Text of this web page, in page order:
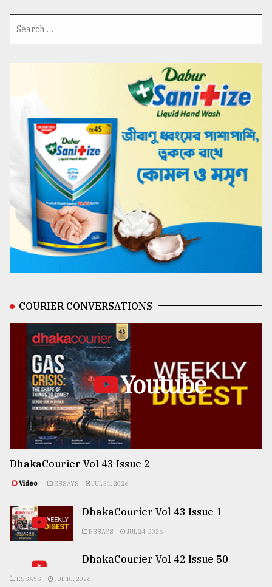
COURIER CONVERSATIONS
Youtube
DhakaCourier Vol 43 Issue 2
Video ESSAYS JUL 31, 2026
DhakaCourier Vol 43 Issue 1
ESSAYS JUL 24, 2026
DhakaCourier Vol 42 Issue 50
ESSAYS JUL 10, 2026